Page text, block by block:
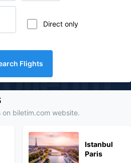
biletim
Direct only
Flights
biletim.com website.
Istanbul
Paris